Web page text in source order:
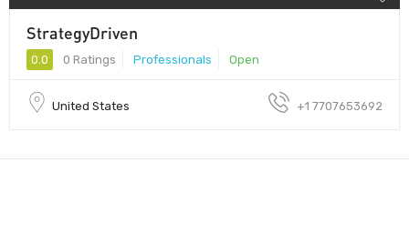
StrategyDriven
0.0 0 Ratings Professionals Open
United States +1 7707653692